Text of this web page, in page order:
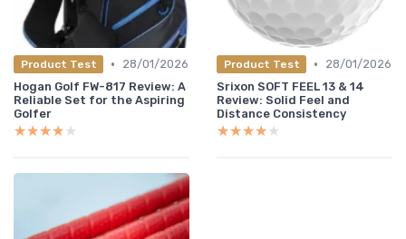
Product Test •
28/01/2026
Hogan Golf FW-817 Review: A
Reliable Set for the Aspiring
Golfer
★★★★★
★★★★★
Product Test •
28/01/2026
Srixon SOFT FEEL 13 & 14
Review: Solid Feel and
Distance Consistency
★★★★★
★★★★★